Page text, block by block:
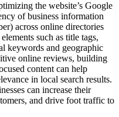
the website’s Google
of business information
across online directories
such as title tags,
keywords and geographic
online reviews, building
content can help
in local search results.
can increase their
and drive foot traffic to